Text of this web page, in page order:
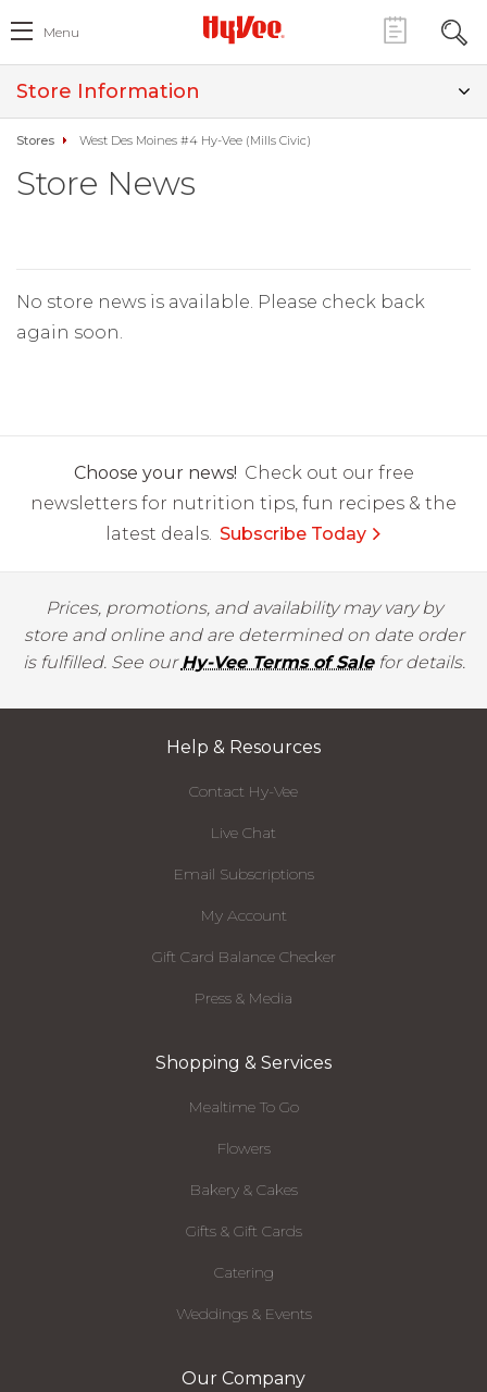
Menu
Store Information
Stores West Des Moines #4 Hy-Vee (Mills Civic)
Store News
No store news is available. Please check back
again soon.
Choose your news! Check out our free
newsletters for nutrition tips, fun recipes & the
latest deals. Subscribe Today
Prices, promotions, and availability may vary by
store and online and are determined on date order
is fulfilled. See ourHy-Vee Terms of Salefor details.
Help & Resources
Contact Hy-Vee
Live Chat
Email Subscriptions
My Account
Gift Card Balance Checker
Press & Media
Shopping & Services
Mealtime To Go
Flowers
Bakery & Cakes
Gifts & Gift Cards
Catering
Weddings & Events
Our Company